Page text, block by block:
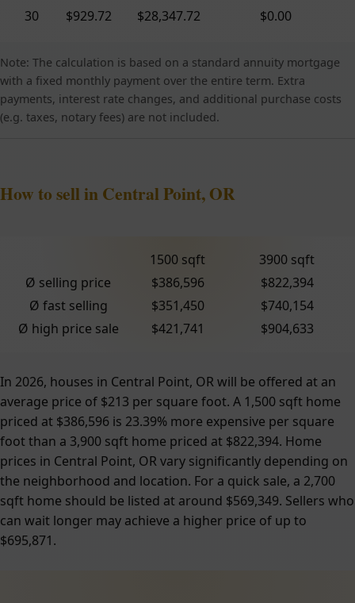
30
$929.72 $28,347.72 $0.00
Note: The calculation is based on a standard annuity mortgage
with a fixed monthly payment over the entire term. Extra
payments, interest rate changes, and additional purchase costs
(e.g. taxes, notary fees) are not included.
How to sell in Central Point, OR
1500 sqft
3900 sqft
Ø selling price
$386,596
$822,394
Ø fast selling
$351,450
$740,154
Ø high price sale
$421,741 $904,633
In 2026, houses in Central Point, OR will be offered at an
average price of $213 per square foot. A 1,500 sqft home
priced at $386,596 is 23.39% more expensive per square
foot than a 3,900 sqft home priced at $822,394. Home
prices in Central Point, OR vary significantly depending on
the neighborhood and location. For a quick sale, a 2,700
sqft home should be listed at around $569,349. Sellers who
can wait longer may achieve a higher price of up to
$695,871.